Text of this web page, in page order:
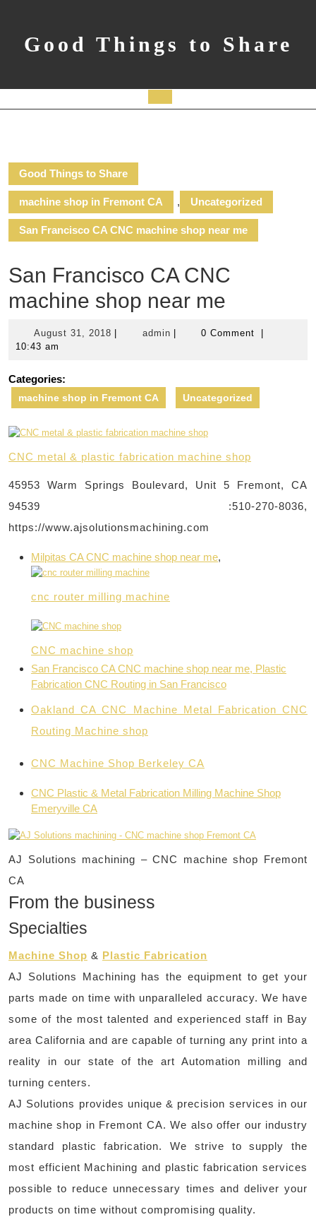
contentGood Things to Share
Good Things to Share
machine shop in Fremont CA , Uncategorized
San Francisco CA CNC machine shop near me
San Francisco CA CNC
machine shop near me
August 31, 2018 Augustadminadmin 0 Comment
10:43 am
Categories:
machine shop in Fremont CA Uncategorized
CNC metal & plastic fabrication machine shop
45953 Warm Springs Boulevard, Unit 5 Fremont, CA
94539 :510-270-8036,
https://www.ajsolutionsmachining.com
Milpitas CA CNC machine shop near me,
cnc router milling machine
CNC machine shop
San Francisco CA CNC machine shop near me, Plastic
Fabrication CNC Routing in San Francisco
Oakland CA CNC Machine Metal Fabrication CNC
Routing Machine shop
CNC Machine Shop Berkeley CA
CNC Plastic & Metal Fabrication Milling Machine Shop
Emeryville CA
AJ Solutions machining – CNC machine shop Fremont
CA
From the business
Specialties
Machine Shop & Plastic Fabrication
AJ Solutions Machining has the equipment to get your
parts made on time with unparalleled accuracy. We have
some of the most talented and experienced staff in Bay
area California and are capable of turning any print into a
reality in our state of the art Automation milling and
turning centers.
AJ Solutions provides unique & precision services in our
machine shop in Fremont CA. We also offer our industry
standard plastic fabrication. We strive to supply the
most efficient Machining and plastic fabrication services
possible to reduce unnecessary times and deliver your
products on time without compromising quality.